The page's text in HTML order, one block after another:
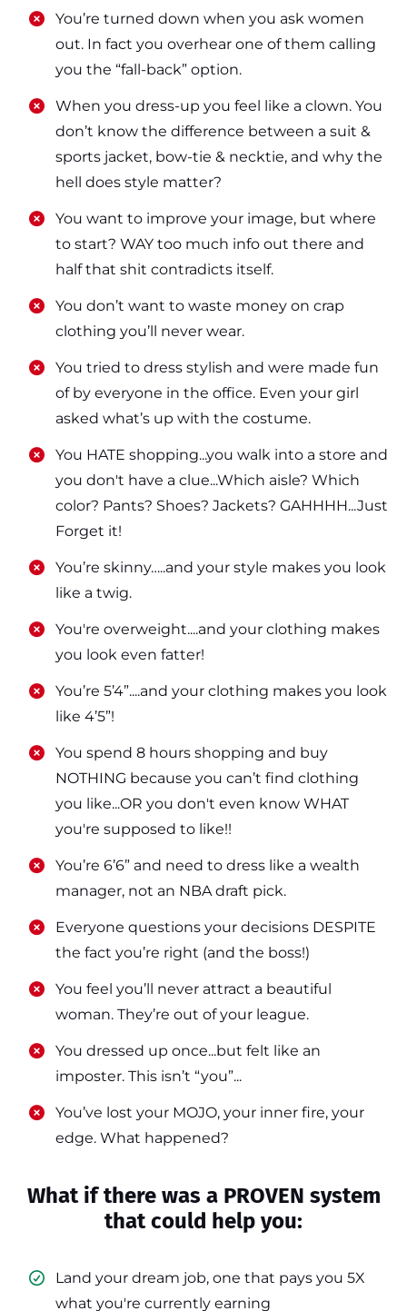
​​You’re turned down when you ask women
out. In fact you overhear one of them calling
you the “fall-back” option.
​​When you dress-up you feel like a clown. You
don’t know the difference between a suit &
sports jacket, bow-tie & necktie, and why the
hell does style matter?
​​You want to improve your image, but where
to start? WAY too much info out there and
half that shit contradicts itself.
​​You don’t want to waste money on crap
clothing you’ll never wear.
​​You tried to dress stylish and were made fun
of by everyone in the office. Even your girl
asked what’s up with the costume.
​​You HATE shopping...you walk into a store and
you don't have a clue...Which aisle? Which
color? Pants? Shoes? Jackets? GAHHHH...Just
Forget it!
​​You’re skinny…..and your style makes you look
like a twig.
​​You're overweight....and your clothing makes
you look even fatter!
​​You’re 5’4”....and your clothing makes you look
like 4’5”!
​​You spend 8 hours shopping and buy
NOTHING because you can’t find clothing
you like...OR you don't even know WHAT
you're supposed to like!!
​​You’re 6’6” and need to dress like a wealth
manager, not an NBA draft pick.
​​Everyone questions your decisions DESPITE
the fact you’re right (and the boss!)
​​You feel you’ll never attract a beautiful
woman. They’re out of your league.
​​You dressed up once...but felt like an
imposter. This isn’t “you”...
​​You’ve lost your MOJO, your inner fire, your
edge. What happened?
What if there was a PROVEN system
that could help you:
Land your dream job, one that pays you 5X
what you're currently earning